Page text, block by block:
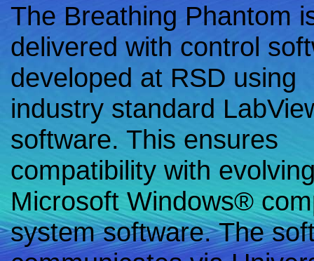
The Breathing Phantom
delivered with control
developed at RSD using
industry standard
software. This ensures
compatibility with
Microsoft Windows®
system software. The